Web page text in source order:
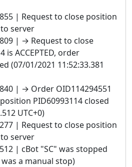
| Request to close position
server
| → Request to close
is ACCEPTED, order
(07/01/2021 11:52:33.381
| → Order OID114294551
PID60993114 closed
UTC+0)
| Request to close position
server
| cBot "SC" was stopped
was a manual stop)